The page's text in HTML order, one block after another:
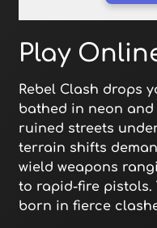
Play
Rebel Clash drops
bathed in neon and
ruined streets
terrain shifts
wield weapons
to rapid-fire pistols.
born in fierce